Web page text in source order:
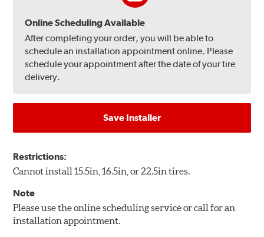
Online Scheduling Available
After completing your order, you will be able to
schedule an installation appointment online. Please
schedule your appointment after the date of your tire
delivery.
Save Installer
Restrictions:
Cannot install 15.5in, 16.5in, or 22.5in tires.
Note
Please use the online scheduling service or call for an
installation appointment.